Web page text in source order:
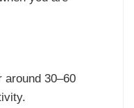
around 30–60